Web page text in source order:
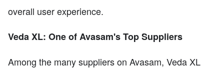
overall user experience.
Veda XL: One of Avasam's Top Suppliers
Among the many suppliers on Avasam, Veda XL